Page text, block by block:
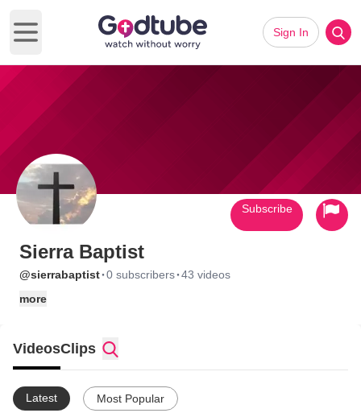
Open main menu
Sign In
Sierra Baptist
@sierrabaptist·0 subscribers·43 videos
more
Subscribe
VideosClips
Latest Most Popular